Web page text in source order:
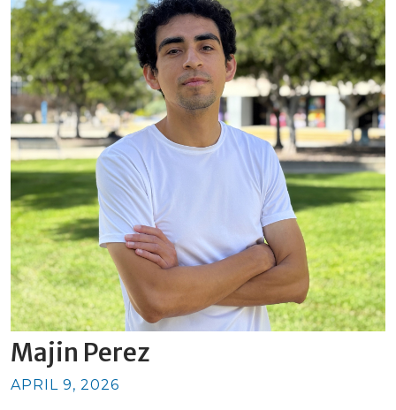
Majin Perez
APRIL 9, 2026